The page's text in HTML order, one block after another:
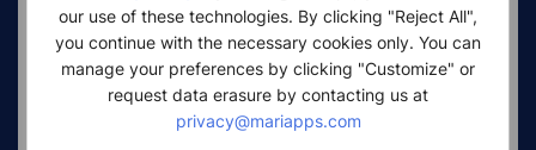
our use of these technologies. By clicking "Reject All",
you continue with the necessary cookies only. You can
manage your preferences by clicking "Customize" or
request data erasure by contacting us at
privacy@mariapps.com
Seafarer Health and Wellbeing
SeaDance